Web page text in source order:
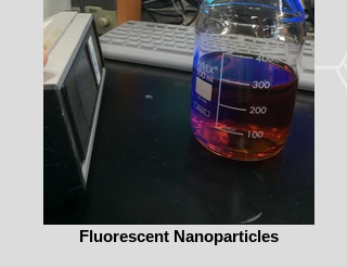
Fluorescent Nanoparticles